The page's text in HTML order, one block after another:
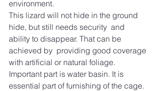
environment.
This lizard will not hide in the ground
hide, but still needs security  and
ability to disappear. That can be
achieved by  providing good coverage
with artificial or natural foliage.
Important part is water basin. It is
essential part of furnishing of the cage.